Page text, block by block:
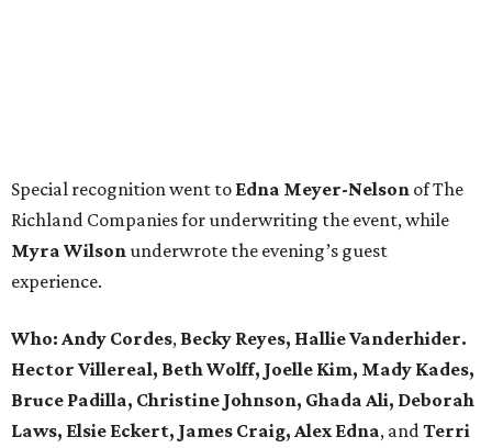
Special recognition went to Edna Meyer-Nelson of The
Richland Companies for underwriting the event, while
Myra Wilsonunderwrote the evening’s guest
experience.
Who: Andy Cordes, Becky Reyes, Hallie Vanderhider.
Hector Villereal, Beth Wolff, Joelle Kim, Mady Kades,
Bruce Padilla, Christine Johnson, Ghada Ali, Deborah
Laws, Elsie Eckert, James Craig, Alex Edna, andTerri